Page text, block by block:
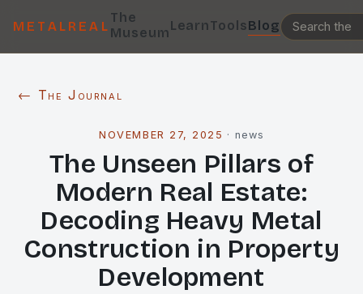
METALREAL
The
MuseumLearnToolsBlog
← The Journal
NOVEMBER 27, 2025 · news
The Unseen Pillars of
Modern Real Estate:
Decoding Heavy Metal
Construction in Property
Development